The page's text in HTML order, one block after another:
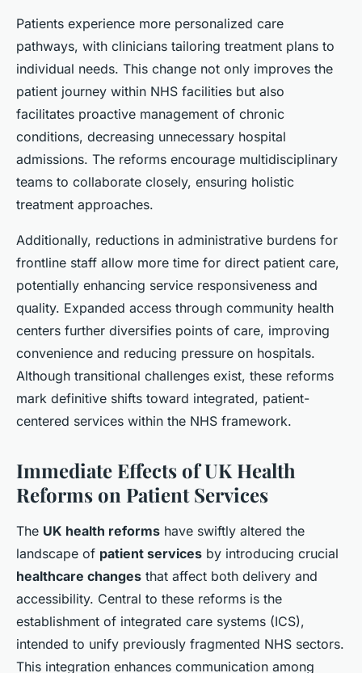
Patients experience more personalized care
pathways, with clinicians tailoring treatment plans to
individual needs. This change not only improves the
patient journey within NHS facilities but also
facilitates proactive management of chronic
conditions, decreasing unnecessary hospital
admissions. The reforms encourage multidisciplinary
teams to collaborate closely, ensuring holistic
treatment approaches.
Additionally, reductions in administrative burdens for
frontline staff allow more time for direct patient care,
potentially enhancing service responsiveness and
quality. Expanded access through community health
centers further diversifies points of care, improving
convenience and reducing pressure on hospitals.
Although transitional challenges exist, these reforms
mark definitive shifts toward integrated, patient-
centered services within the NHS framework.
Immediate Effects of UK Health
Reforms on Patient Services
The UK health reforms have swiftly altered the
landscape of patient services by introducing crucial
healthcare changes that affect both delivery and
accessibility. Central to these reforms is the
establishment of integrated care systems (ICS),
intended to unify previously fragmented NHS sectors.
This integration enhances communication among